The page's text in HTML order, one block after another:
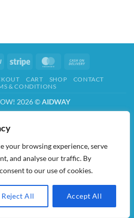
your browsing experience, serve
and analyse our traffic. By
to our use of cookies.
Reject All Accept All
PayPal Stripe MasterCard
Delivery
CART SHOP
CONTACT
& CONDITIONS
2026 ©AIDWAY